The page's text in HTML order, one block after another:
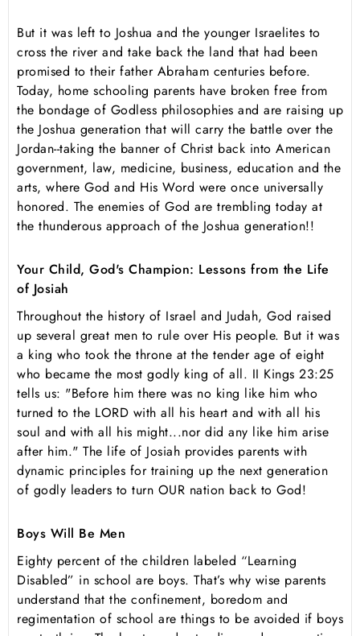
But it was left to Joshua and the younger Israelites to
cross the river and take back the land that had been
promised to their father Abraham centuries before.
Today, home schooling parents have broken free from
the bondage of Godless philosophies and are raising up
the Joshua generation that will carry the battle over the
Jordan--taking the banner of Christ back into American
government, law, medicine, business, education and the
arts, where God and His Word were once universally
honored. The enemies of God are trembling today at
the thunderous approach of the Joshua generation!!
Your Child, God's Champion: Lessons from the Life
of Josiah
Throughout the history of Israel and Judah, God raised
up several great men to rule over His people. But it was
a king who took the throne at the tender age of eight
who became the most godly king of all. II Kings 23:25
tells us: "Before him there was no king like him who
turned to the LORD with all his heart and with all his
soul and with all his might...nor did any like him arise
after him." The life of Josiah provides parents with
dynamic principles for training up the next generation
of godly leaders to turn OUR nation back to God!
Boys Will Be Men
Eighty percent of the children labeled “Learning
Disabled” in school are boys. That’s why wise parents
understand that the confinement, boredom and
regimentation of school are things to be avoided if boys